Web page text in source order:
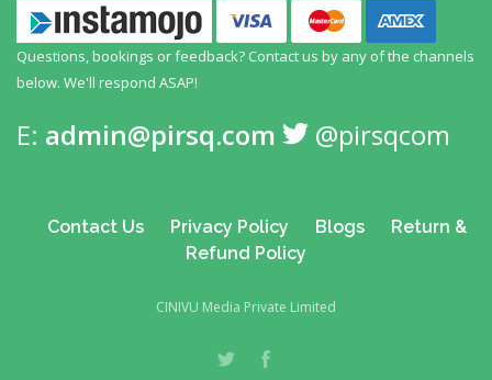
Questions, bookings or feedback? Contact us by any of the channels
below. We'll respond ASAP!
E: admin@pirsq.com @pirsqcom
Contact Us Privacy Policy Blogs
Return &
Refund Policy
CINIVU Media Private Limited